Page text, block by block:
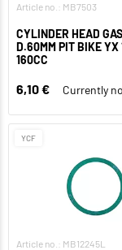
Article no.: MB7503
CYLINDER HEAD
D.60MM PIT BIKE
160CC
6,10 € Currently
YCF
Article no.: MB12245L